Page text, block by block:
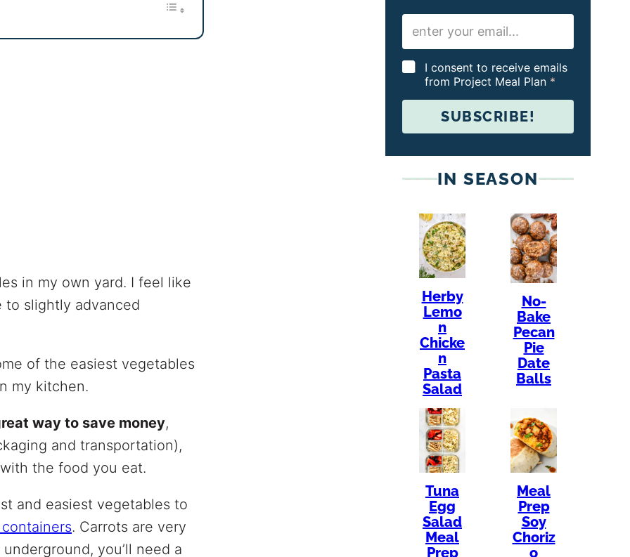
in my own yard. I feel like
to slightly advanced
of the easiest vegetables
my kitchen.
way to save money,
and transportation),
the food you eat.
and easiest vegetables to
. Carrots are very
you’ll need a
E
a
i
lG
R
g
e
I consent to receive emails
from Project Meal Plan *
SUBSCRIBE!
IN SEASON
Herby
Lemo
n
Chicke
n
Pasta
Salad
No-
Bake
Pecan
Pie
Date
Balls
Tuna
Egg
Salad
Meal
Prep
Meal
Prep
Soy
Choriz
o